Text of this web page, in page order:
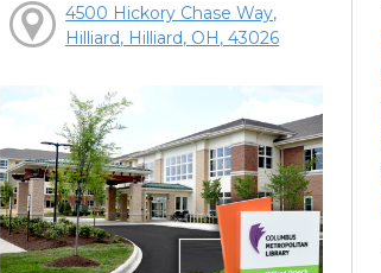
4500 Hickory Chase Way,
Hilliard, Hilliard, OH, 43026